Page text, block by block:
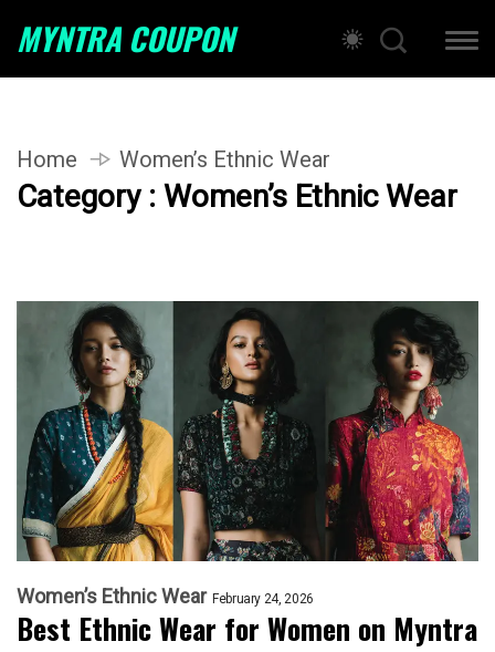
MYNTRA COUPON
Home Women’s Ethnic Wear
Category : Women’s Ethnic Wear
Women’s Ethnic Wear February 24, 2026
Best Ethnic Wear for Women on Myntra